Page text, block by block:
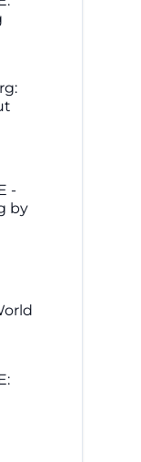
-
by